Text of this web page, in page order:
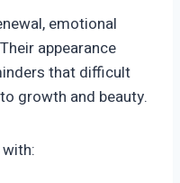
emotional
appearance
that difficult
growth and beauty.